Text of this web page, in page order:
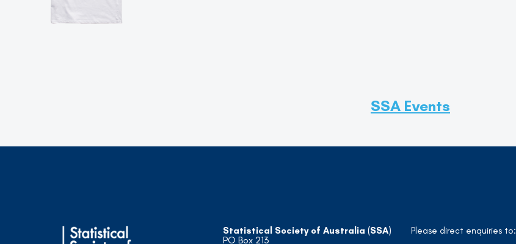
SSA Events
Statistical Society of Australia (SSA)
PO Box 213
Please direct enquiries to: